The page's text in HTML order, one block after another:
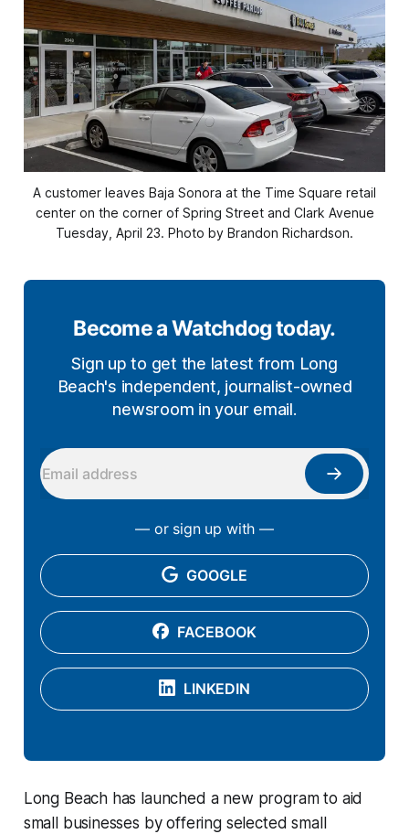
A customer leaves Baja Sonora at the Time Square retail
center on the corner of Spring Street and Clark Avenue
Tuesday, April 23. Photo by Brandon Richardson.
Become a Watchdog today.
Sign up to get the latest from Long
Beach's independent, journalist-owned
newsroom in your email.
— or sign up with —
GOOGLE
FACEBOOK
LINKEDIN
Long Beach has launched a new program to aid
small businesses by offering selected small